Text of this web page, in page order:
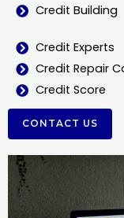
Credit Building
Credit Experts
Credit Repair
Credit Score
CONTACT US